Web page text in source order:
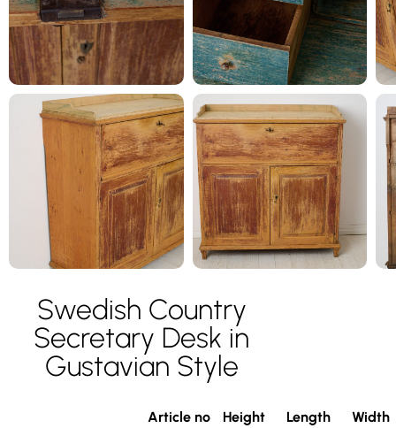
Swedish Country
Secretary Desk in
Gustavian Style
Article no
Height
Length
Width